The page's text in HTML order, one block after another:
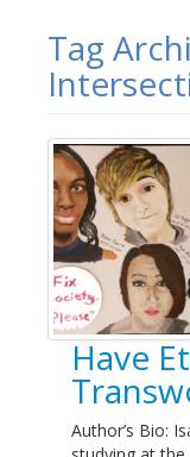
Tag
Have
Author’s Bio: